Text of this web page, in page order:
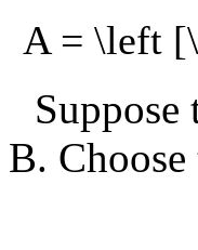
A = \left
Suppose
B.